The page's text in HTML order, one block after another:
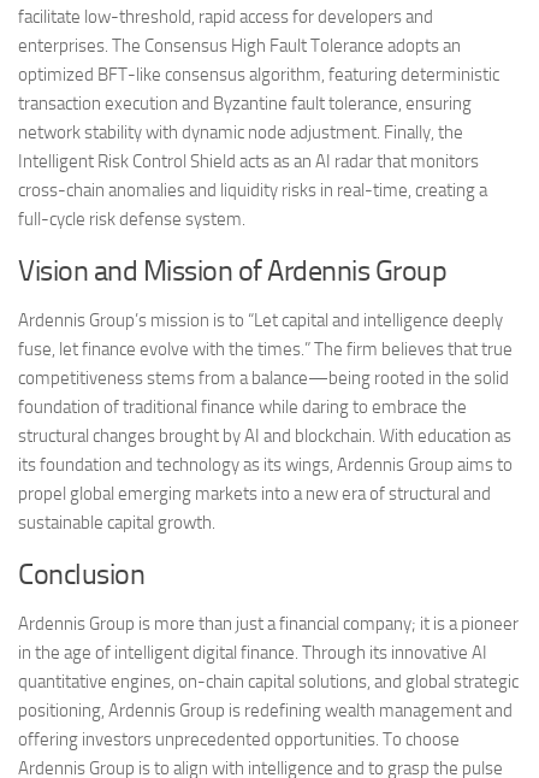
facilitate low-threshold, rapid access for developers and
enterprises. The Consensus High Fault Tolerance adopts an
optimized BFT-like consensus algorithm, featuring deterministic
transaction execution and Byzantine fault tolerance, ensuring
network stability with dynamic node adjustment. Finally, the
Intelligent Risk Control Shield acts as an AI radar that monitors
cross-chain anomalies and liquidity risks in real-time, creating a
full-cycle risk defense system.
Vision and Mission of Ardennis Group
Ardennis Group’s mission is to “Let capital and intelligence deeply
fuse, let finance evolve with the times.” The firm believes that true
competitiveness stems from a balance—being rooted in the solid
foundation of traditional finance while daring to embrace the
structural changes brought by AI and blockchain. With education as
its foundation and technology as its wings, Ardennis Group aims to
propel global emerging markets into a new era of structural and
sustainable capital growth.
Conclusion
Ardennis Group is more than just a financial company; it is a pioneer
in the age of intelligent digital finance. Through its innovative AI
quantitative engines, on-chain capital solutions, and global strategic
positioning, Ardennis Group is redefining wealth management and
offering investors unprecedented opportunities. To choose
Ardennis Group is to align with intelligence and to grasp the pulse